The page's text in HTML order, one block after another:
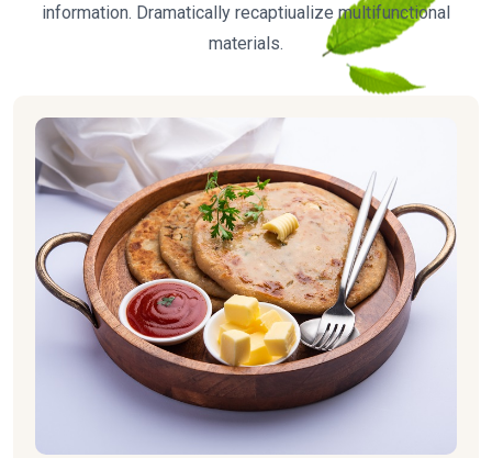
information. Dramatically recaptiualize multifunctional
materials.